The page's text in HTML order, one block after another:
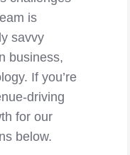
is
savvy
business,
If you’re
driving
for our
below.